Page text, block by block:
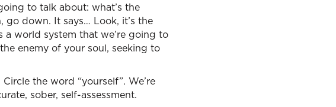
to talk about: what’s the
down. It says… Look, it’s the
a world system that we’re going to
enemy of your soul, seeking to
the word “yourself”. We’re
sober, self-assessment.